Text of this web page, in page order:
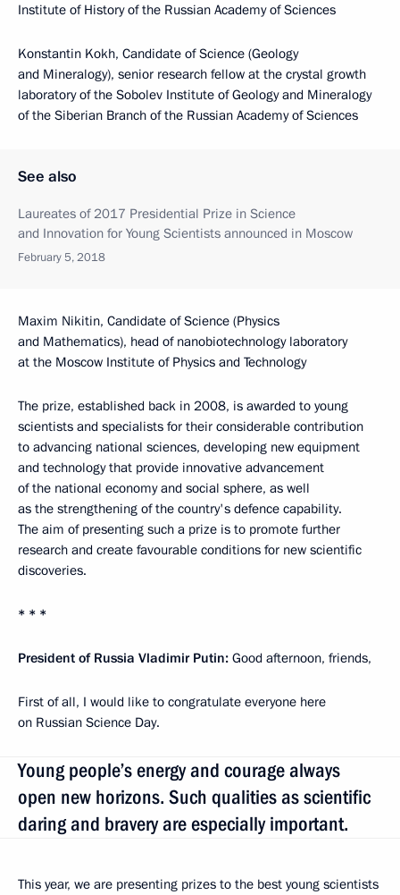
Institute of History of the Russian Academy of Sciences
Konstantin Kokh, Candidate of Science (Geology
and Mineralogy), senior research fellow at the crystal growth
laboratory of the Sobolev Institute of Geology and Mineralogy
of the Siberian Branch of the Russian Academy of Sciences
See also
Laureates of 2017 Presidential Prize in Science
and Innovation for Young Scientists announced in Moscow
February 5, 2018
Maxim Nikitin, Candidate of Science (Physics
and Mathematics), head of nanobiotechnology laboratory
at the Moscow Institute of Physics and Technology
The prize, established back in 2008, is awarded to young
scientists and specialists for their considerable contribution
to advancing national sciences, developing new equipment
and technology that provide innovative advancement
of the national economy and social sphere, as well
as the strengthening of the country's defence capability.
The aim of presenting such a prize is to promote further
research and create favourable conditions for new scientific
discoveries.
* * *
President of Russia Vladimir Putin: Good afternoon, friends,
First of all, I would like to congratulate everyone here
on Russian Science Day.
Young people’s energy and courage always
open new horizons. Such qualities as scientific
daring and bravery are especially important.
This year, we are presenting prizes to the best young scientists